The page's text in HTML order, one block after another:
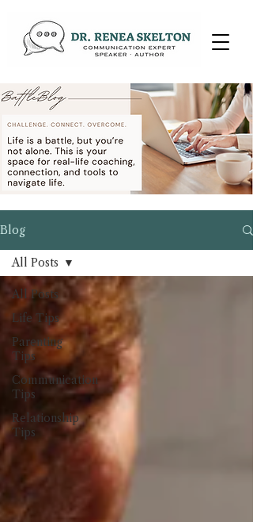
Blog
All Posts
Life Tips
Parenting
Tips
Communication
Tips
Relationship
Tips
All Posts